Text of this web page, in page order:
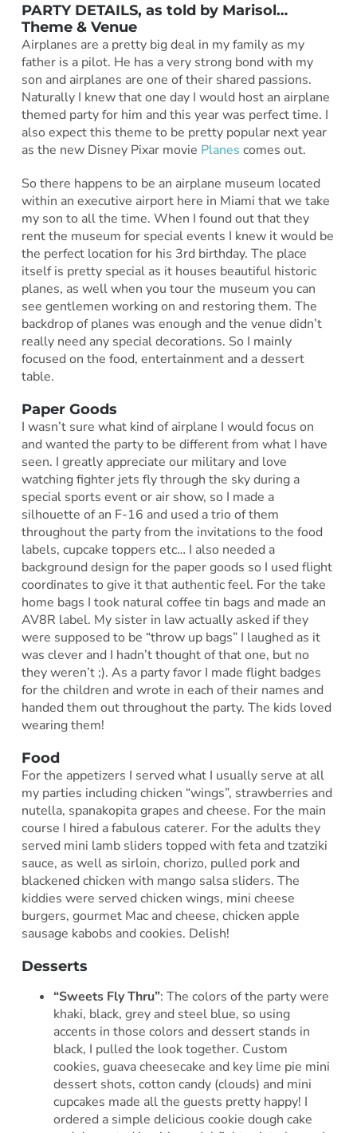
PARTY DETAILS, as told by Marisol…
Theme & Venue
Airplanes are a pretty big deal in my family as my
father is a pilot. He has a very strong bond with my
son and airplanes are one of their shared passions.
Naturally I knew that one day I would host an airplane
themed party for him and this year was perfect time. I
also expect this theme to be pretty popular next year
as the new Disney Pixar movie Planes comes out.
So there happens to be an airplane museum located
within an executive airport here in Miami that we take
my son to all the time. When I found out that they
rent the museum for special events I knew it would be
the perfect location for his 3rd birthday. The place
itself is pretty special as it houses beautiful historic
planes, as well when you tour the museum you can
see gentlemen working on and restoring them. The
backdrop of planes was enough and the venue didn’t
really need any special decorations. So I mainly
focused on the food, entertainment and a dessert
table.
Paper Goods
I wasn’t sure what kind of airplane I would focus on
and wanted the party to be different from what I have
seen. I greatly appreciate our military and love
watching fighter jets fly through the sky during a
special sports event or air show, so I made a
silhouette of an F-16 and used a trio of them
throughout the party from the invitations to the food
labels, cupcake toppers etc… I also needed a
background design for the paper goods so I used flight
coordinates to give it that authentic feel. For the take
home bags I took natural coffee tin bags and made an
AV8R label. My sister in law actually asked if they
were supposed to be “throw up bags” I laughed as it
was clever and I hadn’t thought of that one, but no
they weren’t ;). As a party favor I made flight badges
for the children and wrote in each of their names and
handed them out throughout the party. The kids loved
wearing them!
Food
For the appetizers I served what I usually serve at all
my parties including chicken “wings”, strawberries and
nutella, spanakopita grapes and cheese. For the main
course I hired a fabulous caterer. For the adults they
served mini lamb sliders topped with feta and tzatziki
sauce, as well as sirloin, chorizo, pulled pork and
blackened chicken with mango salsa sliders. The
kiddies were served chicken wings, mini cheese
burgers, gourmet Mac and cheese, chicken apple
sausage kabobs and cookies. Delish!
Desserts
“Sweets Fly Thru”: The colors of the party were
khaki, black, grey and steel blue, so using
accents in those colors and dessert stands in
black, I pulled the look together. Custom
cookies, guava cheesecake and key lime pie mini
dessert shots, cotton candy (clouds) and mini
cupcakes made all the guests pretty happy! I
ordered a simple delicious cookie dough cake